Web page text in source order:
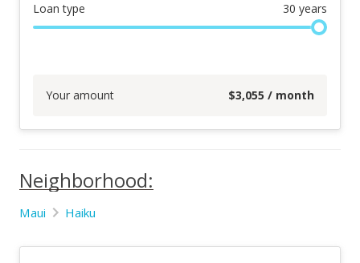
Loan type 30 years
Your amount $3,055 / month
Neighborhood:
Maui Haiku